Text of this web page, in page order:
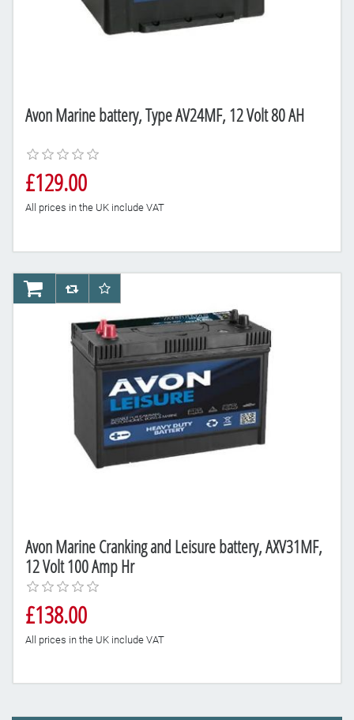
Avon Marine battery, Type AV24MF, 12 Volt 80 AH
£129.00
All prices in the UK include VAT
Avon Marine Cranking and Leisure battery, AXV31MF,
12 Volt 100 Amp Hr
£138.00
All prices in the UK include VAT
AddToCartAddToCompareList
AddToWishlist